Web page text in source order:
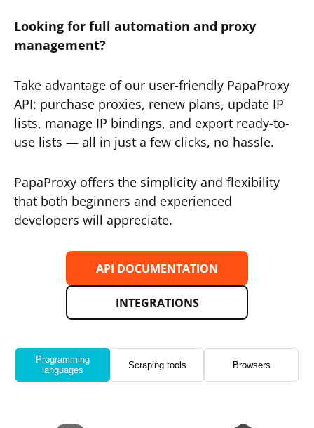
Looking for full automation and proxy
management?
Take advantage of our user-friendly PapaProxy
API: purchase proxies, renew plans, update IP
lists, manage IP bindings, and export ready-to-
use lists — all in just a few clicks, no hassle.
PapaProxy offers the simplicity and flexibility
that both beginners and experienced
developers will appreciate.
API DOCUMENTATION
INTEGRATIONS
Programming
languages
Scraping tools Browsers